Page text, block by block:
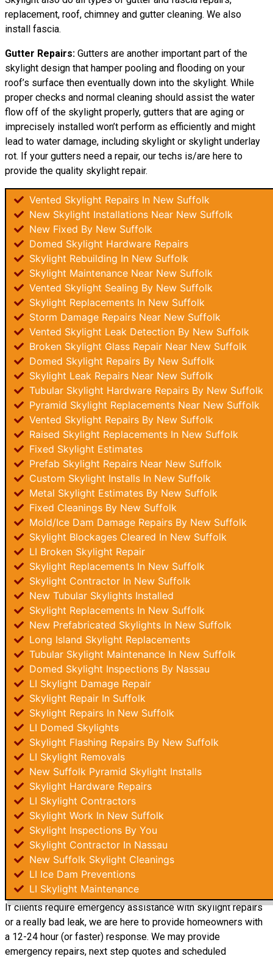
replacement, roof, chimney and gutter cleaning. We also
install fascia.
Gutter Repairs: Gutters are another important part of the
skylight design that hamper pooling and flooding on your
roof’s surface then eventually down into the skylight. While
proper checks and normal cleaning should assist the water
flow off of the skylight properly, gutters that are aging or
imprecisely installed won’t perform as efficiently and might
lead to water damage, including skylight or skylight underlay
rot. If your gutters need a repair, our techs is/are here to
provide the quality skylight repair.
Vented Skylight Repairs In New Suffolk
New Skylight Installations Near New Suffolk
New Fixed By New Suffolk
Domed Skylight Hardware Repairs
Skylight Rebuilding In New Suffolk
Skylight Maintenance Near New Suffolk
Vented Skylight Sealing By New Suffolk
Skylight Replacements In New Suffolk
Storm Damage Repairs Near New Suffolk
Vented Skylight Leak Detection By New Suffolk
Broken Skylight Glass Repair Near New Suffolk
Domed Skylight Repairs By New Suffolk
Skylight Leak Repairs Near New Suffolk
Tubular Skylight Hardware Repairs By New Suffolk
Pyramid Skylight Replacements Near New Suffolk
Vented Skylight Repairs By New Suffolk
Raised Skylight Replacements In New Suffolk
Fixed Skylight Estimates
Prefab Skylight Repairs Near New Suffolk
Custom Skylight Installs In New Suffolk
Metal Skylight Estimates By New Suffolk
Fixed Cleanings By New Suffolk
Mold/Ice Dam Damage Repairs By New Suffolk
Skylight Blockages Cleared In New Suffolk
LI Broken Skylight Repair
Skylight Replacements In New Suffolk
Skylight Contractor In New Suffolk
New Tubular Skylights Installed
Skylight Replacements In New Suffolk
New Prefabricated Skylights In New Suffolk
Long Island Skylight Replacements
Tubular Skylight Maintenance In New Suffolk
Domed Skylight Inspections By Nassau
LI Skylight Damage Repair
Skylight Repair In Suffolk
Skylight Repairs In New Suffolk
LI Domed Skylights
Skylight Flashing Repairs By New Suffolk
LI Skylight Removals
New Suffolk Pyramid Skylight Installs
Skylight Hardware Repairs
LI Skylight Contractors
Skylight Work In New Suffolk
Skylight Inspections By You
Skylight Contractor In Nassau
New Suffolk Skylight Cleanings
LI Ice Dam Preventions
LI Skylight Maintenance
If clients require emergency assistance with skylight repairs
or a really bad leak, we are here to provide homeowners with
a 12-24 hour (or faster) response. We may provide
emergency repairs, next step quotes and scheduled